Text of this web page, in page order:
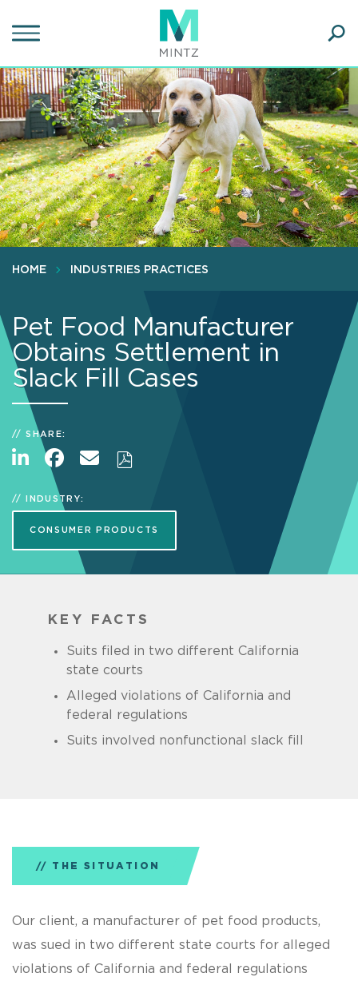
to
content
HOME INDUSTRIES PRACTICES
Pet Food Manufacturer
Obtains Settlement in
Slack Fill Cases
SHARE:
INDUSTRY:
CONSUMER PRODUCTS
KEY FACTS
Suits filed in two different California
state courts
Alleged violations of California and
federal regulations
Suits involved nonfunctional slack fill
THE SITUATION
Our client, a manufacturer of pet food products,
was sued in two different state courts for alleged
violations of California and federal regulations